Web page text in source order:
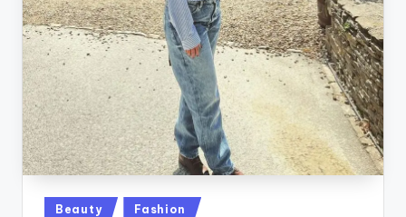
Posted
Beauty Fashion